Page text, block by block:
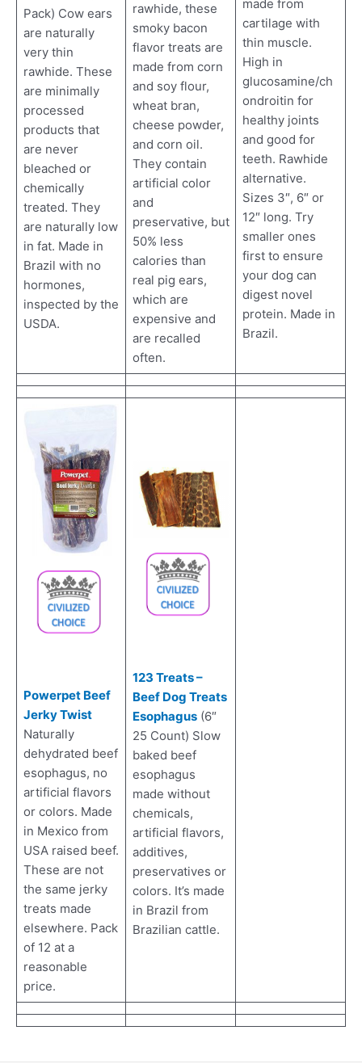
Pack) Cow ears
are naturally
very thin
rawhide. These
are minimally
processed
products that
are never
bleached or
chemically
treated. They
are naturally low
in fat. Made in
Brazil with no
hormones,
inspected by the
USDA.
rawhide, these
smoky bacon
flavor treats are
made from corn
and soy flour,
wheat bran,
cheese powder,
and corn oil.
They contain
artificial color
and
preservative, but
50% less
calories than
real pig ears,
which are
expensive and
are recalled
often.
made from
cartilage with
thin muscle.
High in
glucosamine/ch
ondroitin for
healthy joints
and good for
teeth. Rawhide
alternative.
Sizes 3″, 6″ or
12″ long. Try
smaller ones
first to ensure
your dog can
digest novel
protein. Made in
Brazil.
Powerpet Beef
Jerky Twist
Naturally
dehydrated beef
esophagus, no
artificial flavors
or colors. Made
in Mexico from
USA raised beef.
These are not
the same jerky
treats made
elsewhere. Pack
of 12 at a
reasonable
price.
123 Treats –
Beef Dog Treats
Esophagus(6″
25 Count) Slow
baked beef
esophagus
made without
chemicals,
artificial flavors,
additives,
preservatives or
colors. It’s made
in Brazil from
Brazilian cattle.